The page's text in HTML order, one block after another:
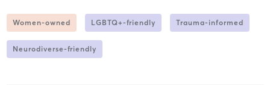
Women-owned LGBTQ+-friendly Trauma-informed
Neurodiverse-friendly